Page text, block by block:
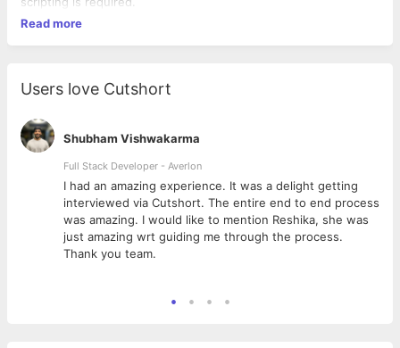
Read more
Users love Cutshort
Shubham Vishwakarma
Full Stack Developer - Averlon
I had an amazing experience. It was a delight getting
interviewed via Cutshort. The entire end to end process
was amazing. I would like to mention Reshika, she was
just amazing wrt guiding me through the process.
Thank you team.